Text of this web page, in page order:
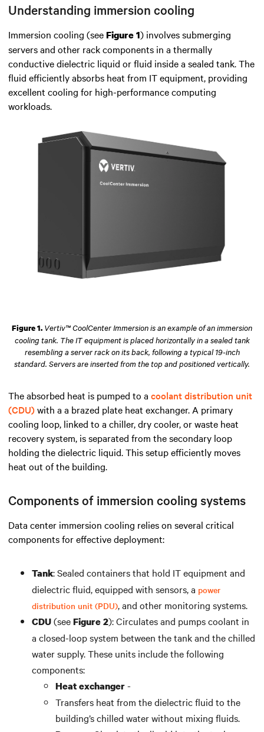
Understanding immersion cooling
Immersion cooling (seeFigure 1) involves submerging
servers and other rack components in a thermally
conductive dielectric liquid or fluid insidea sealed tank.The
fluid efficientlyabsorbs heat from IT equipment, providing
excellent cooling for high-performance computing
workloads.
Figure 1. Vertiv™ CoolCenter Immersion is an example of an immersion
cooling tank. The IT equipment is placed horizontally in a sealed tank
resembling a server rack on its back, following a typical 19-inch
standard. Servers are inserted from the top and positioned vertically.
The absorbed heat is pumped to a coolant distribution unit
(CDU)with a a brazed plate heat exchanger. A primary
cooling loop, linked to a chiller, dry cooler, or waste heat
recovery system, is separated from the secondary loop
holding the dielectric liquid. This setupefficiently moves
heat out ofthe building.
Components of immersion cooling systems
Data center immersion cooling relies on several critical
components for effective deployment:
Tank:Sealed containers that hold IT equipment and
dielectric fluid, equipped with sensors, a power
distribution unit (PDU), and other monitoring systems.
CDU(seeFigure 2): Circulates and pumps coolant in
a closed-loop system between the tankand the chilled
water supply. These units include the following
components:
Heat exchanger-
Transfers heat from the dielectric fluid to the
building’schilled water without mixing fluids.